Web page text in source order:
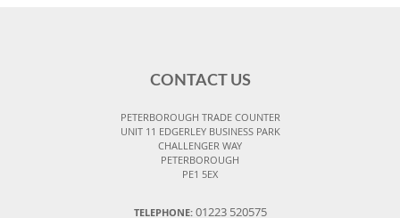
CONTACT US
PETERBOROUGH TRADE COUNTER
UNIT 11 EDGERLEY BUSINESS PARK
CHALLENGER WAY
PETERBOROUGH
PE1 5EX
TELEPHONE: 01223 520575